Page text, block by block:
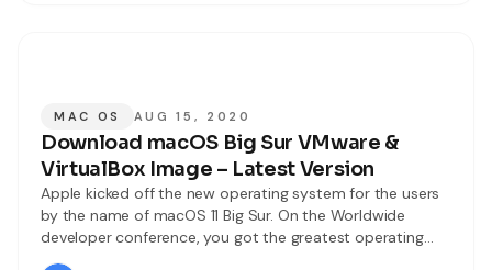
MAC OS AUG 15, 2020
Download macOS Big Sur VMware &
VirtualBox Image – Latest Version
Apple kicked off the new operating system for the users
by the name of macOS 11 Big Sur. On the Worldwide
developer conference, you got the greatest operating
system with tons of extraordinary features and updates.